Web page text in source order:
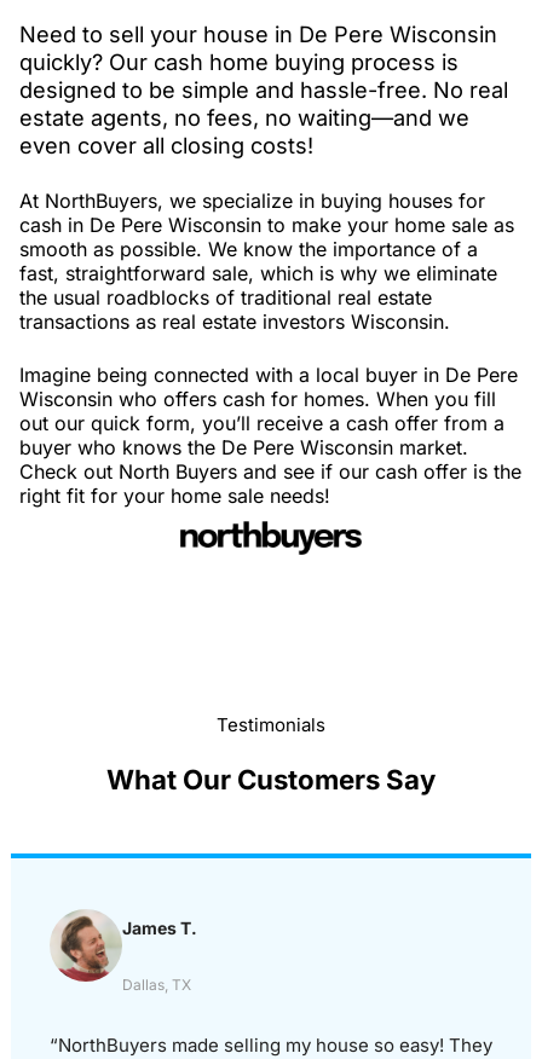
Need to sell your house in De Pere Wisconsin
quickly? Our cash home buying process is
designed to be simple and hassle-free. No real
estate agents, no fees, no waiting—and we
even cover all closing costs!
At NorthBuyers, we specialize in buying houses for
cash in De Pere Wisconsin to make your home sale as
smooth as possible. We know the importance of a
fast, straightforward sale, which is why we eliminate
the usual roadblocks of traditional real estate
transactions as real estate investors Wisconsin.
Imagine being connected with a local buyer in De Pere
Wisconsin who offers cash for homes. When you fill
out our quick form, you’ll receive a cash offer from a
buyer who knows the De Pere Wisconsin market.
Check out North Buyers and see if our cash offer is the
right fit for your home sale needs!
Testimonials
What Our Customers Say
James T.
Dallas, TX
“NorthBuyers made selling my house so easy! They